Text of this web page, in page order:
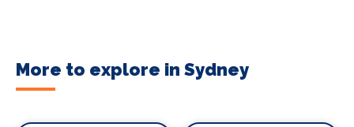
More to explore in Sydney